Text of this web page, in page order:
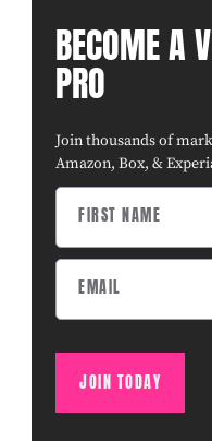
BECOME A
PRO
Join thousands of
Amazon, Box, &
JOIN TODAY